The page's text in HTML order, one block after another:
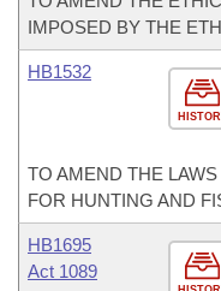
IMPOSED BY THE
HB1532
TO AMEND THE
FOR HUNTING AND
HB1695
Act 1089